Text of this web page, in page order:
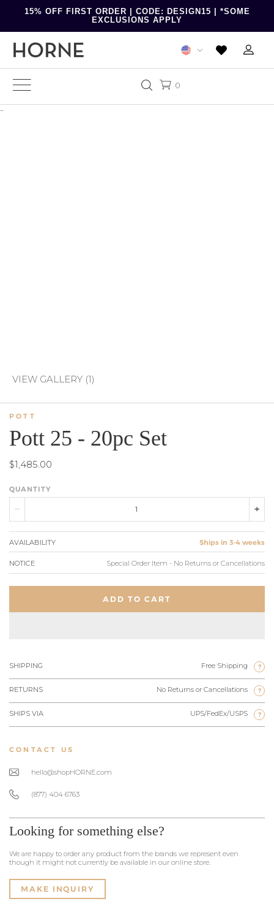
15% OFF FIRST ORDER | CODE: DESIGN15 | *SOME
EXCLUSIONS APPLY
0
-
VIEW GALLERY (1)
POTT
Pott 25 - 20pc Set
$1,485.00
QUANTITY
AVAILABILITY Ships in 3-4 weeks
NOTICE Special Order Item - No Returns or Cancellations
ADD TO CART
SHIPPING Free Shipping ?
RETURNS No Returns or Cancellations ?
SHIPS VIA UPS/FedEx/USPS ?
CONTACT US
hello@shopHORNE.com
(877) 404 6763
Looking for something else?
We are happy to order any product from the brands we represent even
though it might not currently be available in our online store.
MAKE INQUIRY